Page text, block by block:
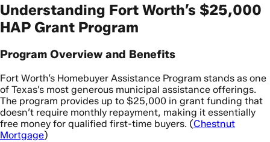
Understanding Fort Worth’s $25,000
HAP Grant Program
Program Overview and Benefits
Fort Worth’s Homebuyer Assistance Program stands as one
of Texas’s most generous municipal assistance offerings.
The program provides up to $25,000 in grant funding that
doesn’t require monthly repayment, making it essentially
free money for qualified first-time buyers. (Chestnut
Mortgage)